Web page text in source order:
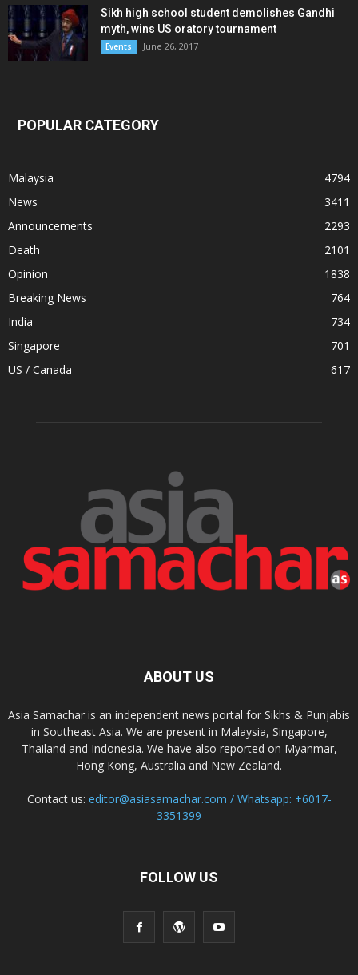
Sikh high school student demolishes Gandhi
myth, wins US oratory tournament
Events June 26, 2017
POPULAR CATEGORY
Malaysia
4794
News
3411
Announcements
2293
Death
2101
Opinion
1838
Breaking News
764
India
734
Singapore
701
US / Canada
617
ABOUT US
Asia Samachar is an independent news portal for Sikhs & Punjabis
in Southeast Asia. We are present in Malaysia, Singapore,
Thailand and Indonesia. We have also reported on Myanmar,
Hong Kong, Australia and New Zealand.
Contact us: editor@asiasamachar.com / Whatsapp: +6017-
3351399
FOLLOW US